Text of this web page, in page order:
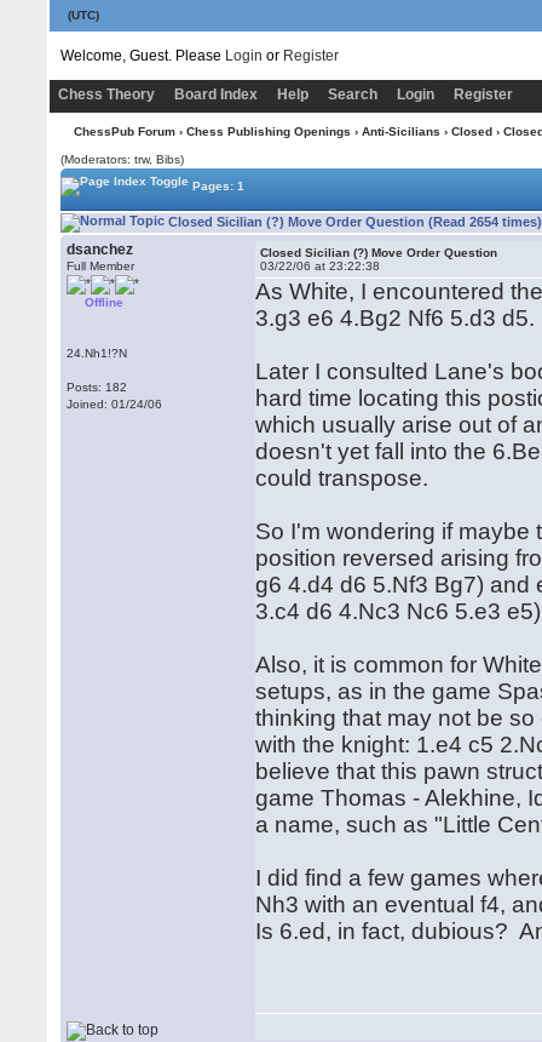
(UTC)
Welcome, Guest. Please Login or Register
Chess Theory Board Index Help Search Login Register
ChessPub Forum› Chess Publishing Openings › Anti-Sicilians › Closed›
(Moderators: trw, Bibs)
Pages: 1
Closed Sicilian (?) Move Order Question (Read 2654 times)
dsanchez
Full Member
Offline
24.Nh1!?N
Posts: 182
Joined: 01/24/06
Closed Sicilian (?) Move Order Question
03/22/06 at 23:22:38
As White, I encountered
3.g3 e6 4.Bg2 Nf6 5.d3 d5.
Later I consulted Lane's
hard time locating this
which usually arise out of
doesn't yet fall into the
could transpose.
So I'm wondering if
position reversed arising
g6 4.d4 d6 5.Nf3 Bg7) and
3.c4 d6 4.Nc3 Nc6 5.e3
Also, it is common for
setups, as in the game
thinking that may not be
with the knight: 1.e4 c5
believe that this pawn
game Thomas - Alekhine,
a name, such as "Little
I did find a few games
Nh3 with an eventual f4,
Is 6.ed, in fact, dubious?